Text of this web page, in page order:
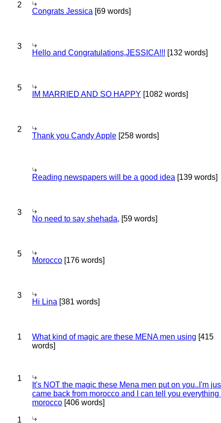
2
Congrats Jessica [69 words]
3
Hello and Congratulations,JESSICA!!! [132 words]
5
IM MARRIED AND SO HAPPY [1082 words]
2
Thank you Candy Apple [258 words]
Reading newspapers will be a good idea [139 words]
3
No need to say shehada, [59 words]
5
Morocco [176 words]
3
Hi Lina [381 words]
1 What kind of magic are these MENA men using [415
words]
1
It's NOT the magic these Mena men put on you..I'm
came back from morocco and I can tell you everything
morocco [406 words]
1